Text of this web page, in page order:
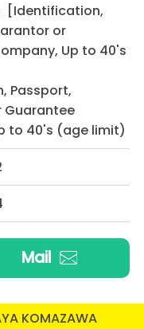
[Identification,
or
Up to 40's
Passport,
Guarantee
to 40's (age limit)
Mail
KOMAZAWA